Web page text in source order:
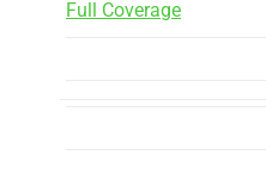
Full Coverage